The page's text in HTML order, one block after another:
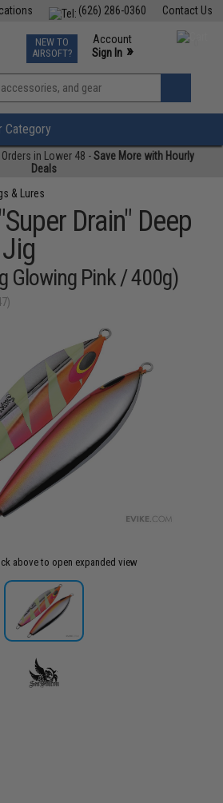
Contact Us
(626) 286-0360
TCG Events
Phone Support M-F 7am-5pm PST
NEW TO
AIRSOFT?
Account
Sign In »
View
»
Category
in Lower 48 -Save More with Hourly
Deals
& Lures
Drain" Deep
Glowing Pink / 400g)
above to open expanded view